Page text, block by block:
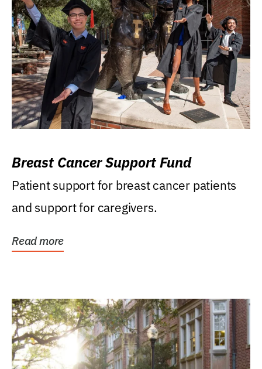
Breast Cancer Support Fund
Patient support for breast cancer patients
and support for caregivers.
Read more